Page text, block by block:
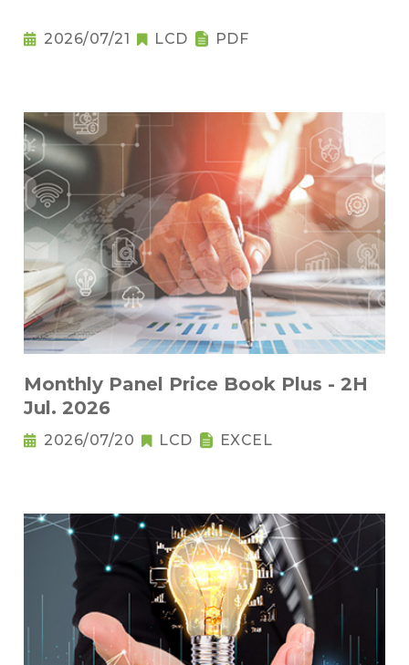
2026/07/21 LCD PDF
Monthly Panel Price Book Plus - 2H
Jul. 2026
2026/07/20 LCD EXCEL